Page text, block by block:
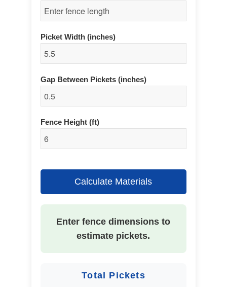
Picket Width (inches)
Gap Between Pickets (inches)
Fence Height (ft)
Calculate Materials
Enter fence dimensions to
estimate pickets.
Total Pickets